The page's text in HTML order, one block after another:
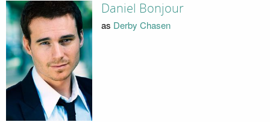
Daniel Bonjour
as Derby Chasen